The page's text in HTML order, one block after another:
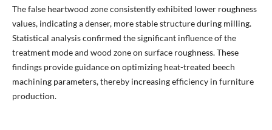
The false heartwood zone consistently exhibited lower roughness
values, indicating a denser, more stable structure during milling.
Statistical analysis confirmed the significant influence of the
treatment mode and wood zone on surface roughness. These
findings provide guidance on optimizing heat-treated beech
machining parameters, thereby increasing efficiency in furniture
production.